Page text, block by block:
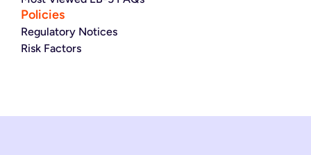
Policies
Regulatory Notices
Risk Factors